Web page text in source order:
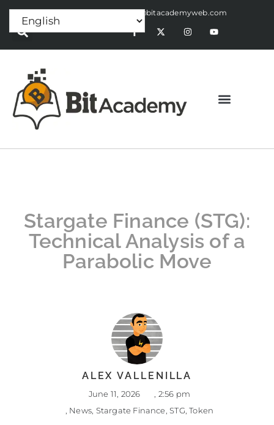
Press Release:alex@bitacademyweb.com
Stargate Finance (STG):
Technical Analysis of a
Parabolic Move
ALEX VALLENILLA
June 11, 2026
2:56 pm
News Stargate Finance ,STG ,Token